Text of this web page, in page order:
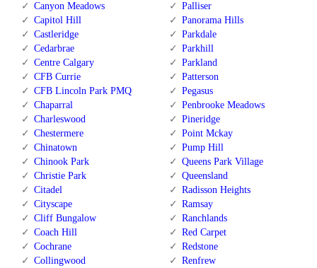
Canyon Meadows
Capitol Hill
Castleridge
Cedarbrae
Centre Calgary
CFB Currie
CFB Lincoln Park PMQ
Chaparral
Charleswood
Chestermere
Chinatown
Chinook Park
Christie Park
Citadel
Cityscape
Cliff Bungalow
Coach Hill
Cochrane
Collingwood
Palliser
Panorama Hills
Parkdale
Parkhill
Parkland
Patterson
Pegasus
Penbrooke Meadows
Pineridge
Point Mckay
Pump Hill
Queens Park Village
Queensland
Radisson Heights
Ramsay
Ranchlands
Red Carpet
Redstone
Renfrew